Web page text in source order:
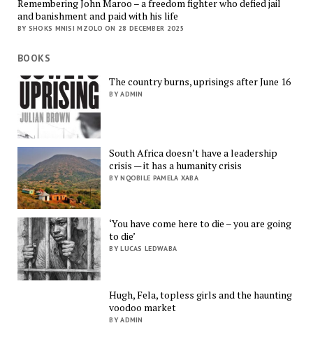
Remembering John Maroo – a freedom fighter who defied jail
and banishment and paid with his life
BY SHOKS MNISI MZOLO ON 28 DECEMBER 2025
BOOKS
The country burns, uprisings after June 16
BY ADMIN
South Africa doesn’t have a leadership
crisis — it has a humanity crisis
BY NQOBILE PAMELA XABA
‘You have come here to die – you are going
to die’
BY LUCAS LEDWABA
Hugh, Fela, topless girls and the haunting
voodoo market
BY ADMIN